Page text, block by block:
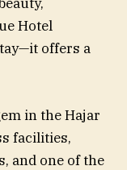
Hotel
offers a
in the Hajar
facilities,
and one of the